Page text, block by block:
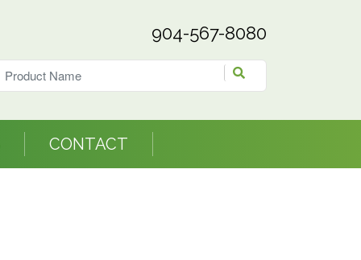
904-567-8080
CONTACT